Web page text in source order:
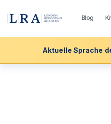
Aktuelle Sprache
Blog